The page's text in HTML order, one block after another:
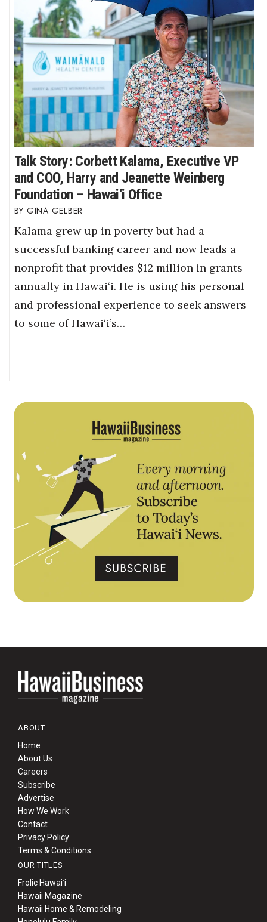
Talk Story: Corbett Kalama, Executive VP
and COO, Harry and Jeanette Weinberg
Foundation – Hawai‘i Office
GINA GELBER
Kalama grew up in poverty but had a
successful banking career and now leads a
nonprofit that provides $12 million in grants
annually in Hawai‘i. He is using his personal
and professional experience to seek answers
to some of Hawai‘i’s…
ABOUT
Home
About Us
Careers
Subscribe
Advertise
How We Work
Contact
Privacy Policy
Terms & Conditions
OUR TITLES
Frolic Hawaiʻi
Hawaii Magazine
Hawaii Home & Remodeling